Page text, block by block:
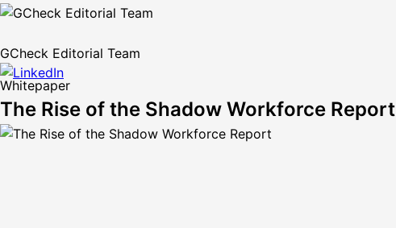
GCheck Editorial Team
Whitepaper
The Rise of the Shadow Workforce Report